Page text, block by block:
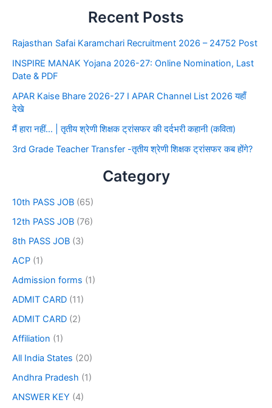
Recent Posts
Rajasthan Safai Karamchari Recruitment 2026 – 24752 Post
INSPIRE MANAK Yojana 2026-27: Online Nomination, Last
Date & PDF
APAR Kaise Bhare 2026-27 I APAR Channel List 2026 यहाँ
देखे
मैं हारा नहीं… | तृतीय श्रेणी शिक्षक ट्रांसफर की दर्दभरी कहानी (कविता)
3rd Grade Teacher Transfer -तृतीय श्रेणी शिक्षक ट्रांसफर कब होंगे?
Category
10th PASS JOB (65)
12th PASS JOB (76)
8th PASS JOB (3)
ACP (1)
Admission forms (1)
ADMIT CARD (11)
ADMIT CARD (2)
Affiliation (1)
All India States (20)
Andhra Pradesh (1)
ANSWER KEY (4)